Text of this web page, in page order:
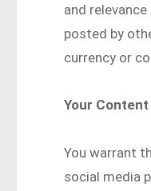
and
posted by
currency or
Your Content
You warrant
social media